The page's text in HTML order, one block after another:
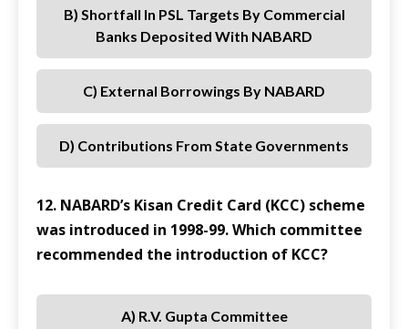
B) Shortfall In PSL Targets By Commercial
Banks Deposited With NABARD
C) External Borrowings By NABARD
D) Contributions From State Governments
12. NABARD’s Kisan Credit Card (KCC) scheme
was introduced in 1998-99. Which committee
recommended the introduction of KCC?
A) R.V. Gupta Committee